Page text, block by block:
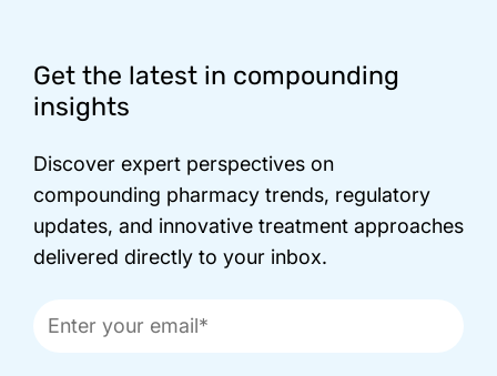
Footer
Get the latest in compounding
insights
Discover expert perspectives on
compounding pharmacy trends, regulatory
updates, and innovative treatment approaches
delivered directly to your inbox.